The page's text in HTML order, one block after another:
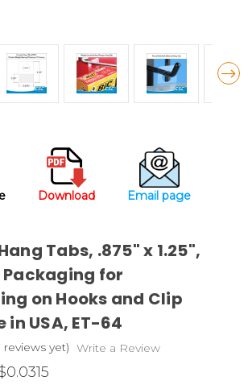
Download Email page
Tabs, .875" x 1.25",
for
on Hooks and Clip
in USA, ET-64
reviews yet) Write a Review